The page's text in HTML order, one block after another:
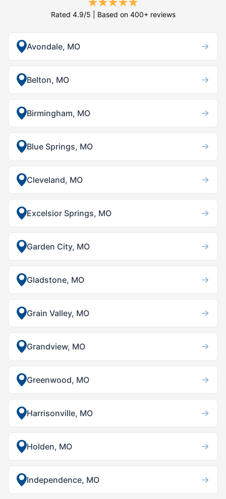
Rated 4.9/5 | Based on 400+ reviews
Avondale, MO →
Belton, MO →
Birmingham, MO →
Blue Springs, MO →
Cleveland, MO →
Excelsior Springs, MO →
Garden City, MO →
Gladstone, MO →
Grain Valley, MO →
Grandview, MO →
Greenwood, MO →
Harrisonville, MO →
Holden, MO →
Independence, MO →